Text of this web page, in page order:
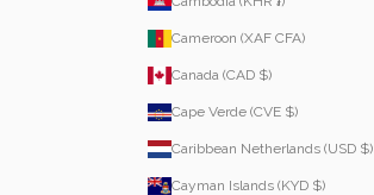
Cameroon (XAF CFA)
Canada (CAD $)
Cape Verde (CVE $)
Caribbean Netherlands (USD $)
Cayman Islands (KYD $)